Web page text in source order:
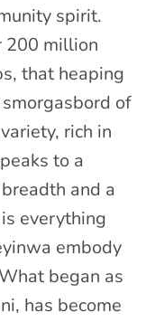
spirit.
200 million
that heaping
of
rich in
to a
and a
everything
embody
began as
has become